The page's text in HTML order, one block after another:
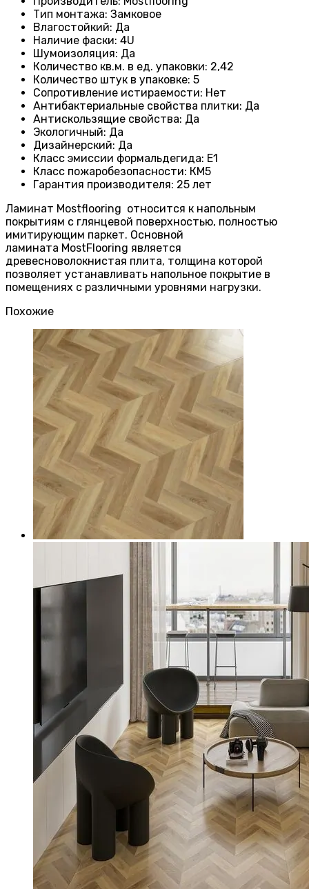
Тип монтажа: Замковое
Влагостойкий: Да
Наличие фаски: 4U
Шумоизоляция: Да
Количество кв.м. в ед. упаковки: 2,42
Количество штук в упаковке: 5
Сопротивление истираемости: Нет
Антибактериальные свойства плитки: Да
Антискользящие свойства: Да
Экологичный: Да
Дизайнерский: Да
Класс эмиссии формальдегида: E1
Класс пожаробезопасности: КМ5
Гарантия производителя: 25 лет
Ламинат Mostflooring относится к напольным
покрытиям с глянцевой поверхностью, полностью
имитирующим паркет. Основной
ламината MostFlooring является
древесноволокнистая плита, толщина которой
позволяет устанавливать напольное покрытие в
помещениях с различными уровнями нагрузки.
Похожие